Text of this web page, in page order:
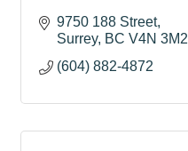
9750 188 Street
Surrey BC V4N 3M2
(604) 882-4872